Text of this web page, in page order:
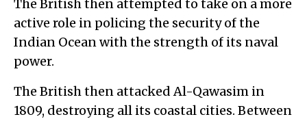
The British then attempted to take on a more
active role in policing the security of the
Indian Ocean with the strength of its naval
power.
The British then attacked Al-Qawasim in
1809, destroying all its coastal cities. Between